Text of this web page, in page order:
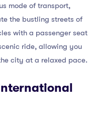
mode of transport,
the bustling streets of
with a passenger seat
ride, allowing you
city at a relaxed pace.